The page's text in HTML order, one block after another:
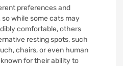
preferences and
while some cats may
comfortable, others
resting spots, such
chairs, or even human
for their ability to